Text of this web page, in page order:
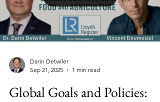
overlaps with national vs. state / local
coverage of events, journalism influences,
how to research, and impact on audience
Load video
Sep 21, 2025
1 min read